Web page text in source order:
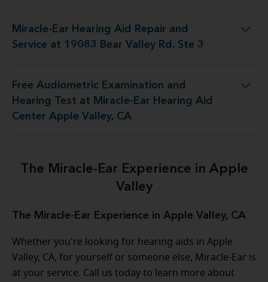
Miracle-Ear Hearing Aid Repair and
Service at 19083 Bear Valley Rd. Ste 3
and Service at 19083 Bear Valley Rd. Ste 3
Free Audiometric Examination and
Hearing Test at Miracle-Ear Hearing Aid
Center Apple Valley, CA
Ear Hearing Aid Center Apple Valley, CA
The Miracle-Ear Experience in Apple
Valley
The Miracle-Ear Experience in Apple Valley, CA
Whether you're looking for hearing aids in Apple
Valley, CA, for yourself or someone else, Miracle-Ear is
at your service. Call us today to learn more about